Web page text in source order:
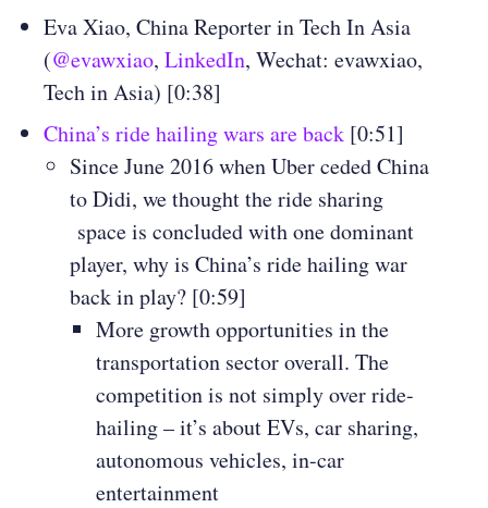
Eva Xiao, China Reporter in Tech In Asia
(@evawxiao, LinkedIn, Wechat: evawxiao,
Tech in Asia) [0:38]
China’s ride hailing wars are back [0:51]
Since June 2016 when Uber ceded China
to Didi, we thought the ride sharing
space is concluded with one dominant
player, why is China’s ride hailing war
back in play? [0:59]
More growth opportunities in the
transportation sector overall. The
competition is not simply over ride-
hailing – it’s about EVs, car sharing,
autonomous vehicles, in-car
entertainment